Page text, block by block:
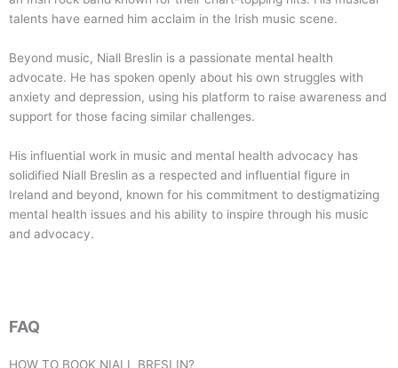
talents have earned him acclaim in the Irish music scene.
Beyond music, Niall Breslin is a passionate mental health
advocate. He has spoken openly about his own struggles with
anxiety and depression, using his platform to raise awareness and
support for those facing similar challenges.
His influential work in music and mental health advocacy has
solidified Niall Breslin as a respected and influential figure in
Ireland and beyond, known for his commitment to destigmatizing
mental health issues and his ability to inspire through his music
and advocacy.
FAQ
HOW TO BOOK NIALL BRESLIN?